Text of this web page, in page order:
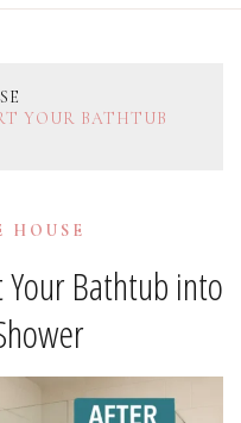
YOUR BATHTUB
HOUSE
Bathtub into